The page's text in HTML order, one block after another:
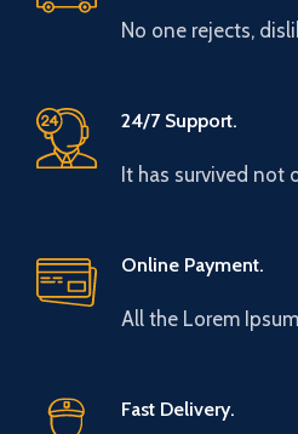
No one rejects,
24/7 Support.
It has survived not
Online Payment.
All the Lorem
Fast Delivery.